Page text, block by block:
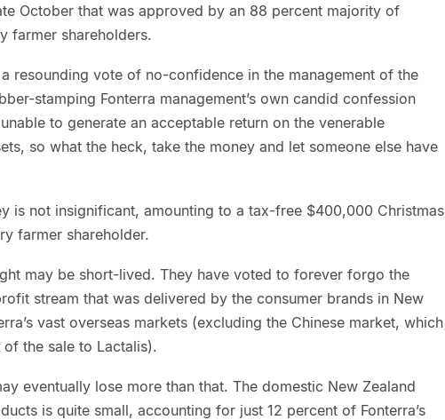
October that was approved by an 88 percent majority of
farmer shareholders.
resounding vote of no-confidence in the management of the
stamping Fonterra management’s own candid confession
to generate an acceptable return on the venerable
so what the heck, take the money and let someone else have
is not insignificant, amounting to a tax-free $400,000 Christmas
farmer shareholder.
may be short-lived. They have voted to forever forgo the
stream that was delivered by the consumer brands in New
vast overseas markets (excluding the Chinese market, which
the sale to Lactalis).
eventually lose more than that. The domestic New Zealand
is quite small, accounting for just 12 percent of Fonterra’s